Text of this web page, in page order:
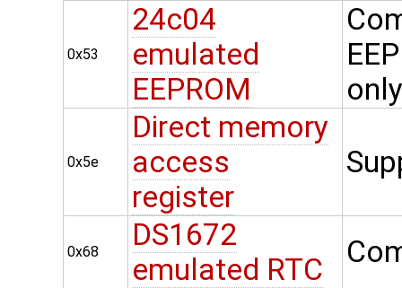
0x53
24c04
emulated
EEPROM
only
0x5e
Direct memory
access
register
0x68
DS1672
emulated RTC